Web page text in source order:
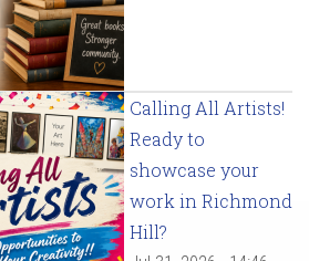
Calling All Artists!
Ready to
showcase your
work in Richmond
Hill?